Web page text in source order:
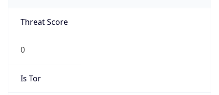
Threat Score
0
Is Tor